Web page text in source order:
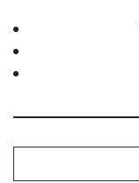
STEAK KNIVES